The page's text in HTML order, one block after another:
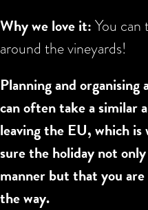
Why we love it:You can
around the vineyards!
Planning and
can often take a similar
leaving the EU, which
sure the holiday not
manner but that you
the way.